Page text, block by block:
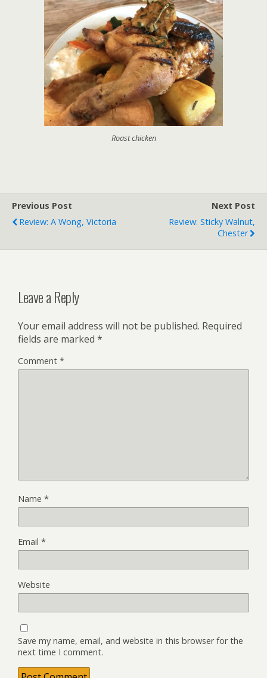
Roast chicken
Previous Post
Review: A Wong, Victoria
Next Post
Review: Sticky Walnut,
Chester
Leave a Reply
Your email address will not be published. Required
fields are marked *
Comment *
Name *
Email *
Website
Save my name, email, and website in this browser for the
next time I comment.